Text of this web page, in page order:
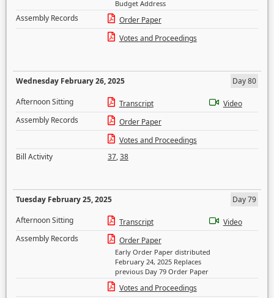
Budget Address
Assembly Records
Order Paper
Votes and Proceedings
Wednesday February 26, 2025
Day 80
Afternoon Sitting
Transcript
Video
Assembly Records
Order Paper
Votes and Proceedings
Bill Activity
37,38
Tuesday February 25, 2025
Day 79
Afternoon Sitting
Transcript
Video
Assembly Records
Order Paper
Early Order Paper distributed
February 24, 2025 Replaces
previous Day 79 Order Paper
Votes and Proceedings